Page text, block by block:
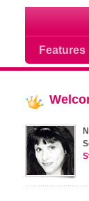
Features
Soap